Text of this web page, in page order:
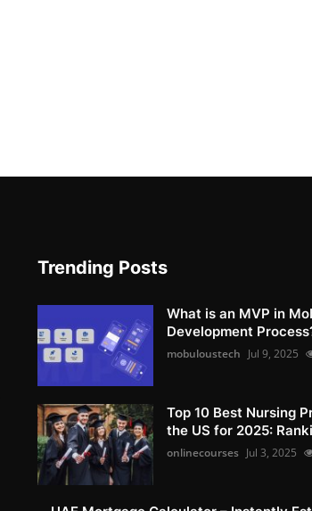
Trending Posts
What is an MVP in
Development
mobuloustech Jul 9, 2025
Top 10 Best Nursing
the US for 2025:
onlinecourses Jul 3, 2025